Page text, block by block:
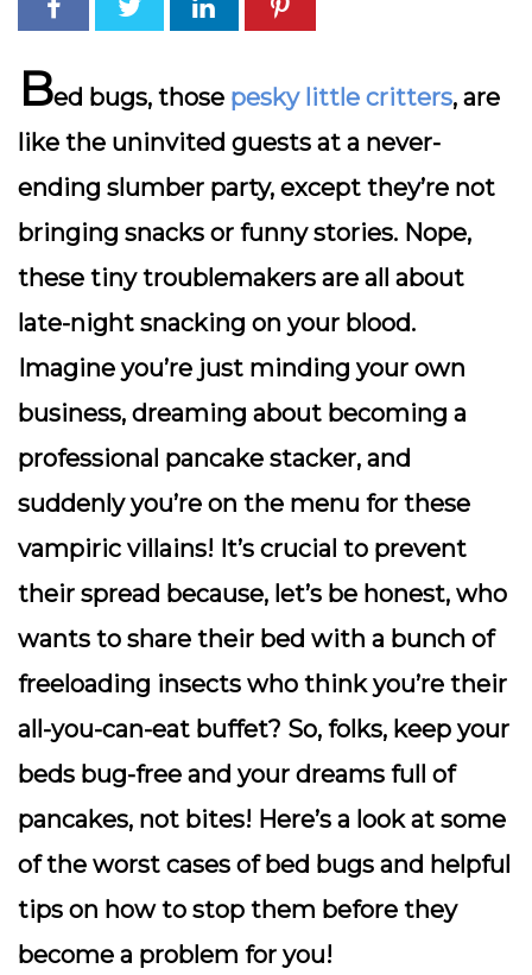
Bed bugs, those pesky little critters, are
like the uninvited guests at a never-
ending slumber party, except they’re not
bringing snacks or funny stories. Nope,
these tiny troublemakers are all about
late-night snacking on your blood.
Imagine you’re just minding your own
business, dreaming about becoming a
professional pancake stacker, and
suddenly you’re on the menu for these
vampiric villains! It’s crucial to prevent
their spread because, let’s be honest, who
wants to share their bed with a bunch of
freeloading insects who think you’re their
all-you-can-eat buffet? So, folks, keep your
beds bug-free and your dreams full of
pancakes, not bites! Here’s a look at some
of the worst cases of bed bugs and helpful
tips on how to stop them before they
become a problem for you!